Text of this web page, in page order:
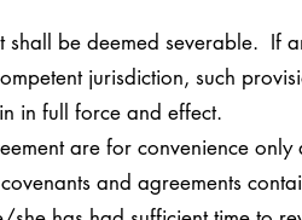
shall be deemed severable. If
jurisdiction, such
in full force and effect.
are for convenience
and agreements